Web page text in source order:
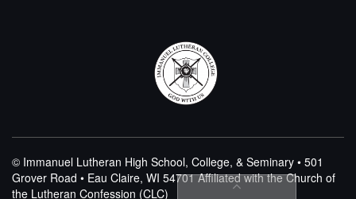
© Immanuel Lutheran High School, College, & Seminary • 501
Grover Road • Eau Claire, WI 54701Affiliated with the Church of
the Lutheran Confession (CLC)